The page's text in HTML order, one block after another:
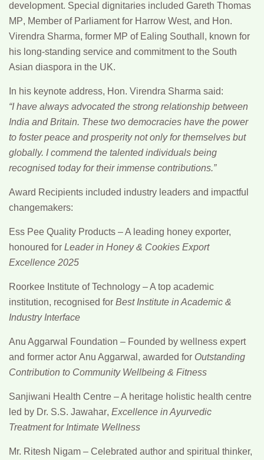
development. Special dignitaries included Gareth Thomas
MP, Member of Parliament for Harrow West, and Hon.
Virendra Sharma, former MP of Ealing Southall, known for
his long-standing service and commitment to the South
Asian diaspora in the UK.
In his keynote address, Hon. Virendra Sharma said:
“I have always advocated the strong relationship between
India and Britain. These two democracies have the power
to foster peace and prosperity not only for themselves but
globally. I commend the talented individuals being
recognised today for their immense contributions.”
Award Recipients included industry leaders and impactful
changemakers:
Ess Pee Quality Products – A leading honey exporter,
honoured for Leader in Honey & Cookies Export
Excellence 2025
Roorkee Institute of Technology – A top academic
institution, recognised for Best Institute in Academic &
Industry Interface
Anu Aggarwal Foundation – Founded by wellness expert
and former actor Anu Aggarwal , awarded for Outstanding
Contribution to Community Wellbeing & Fitness
Sanjiwani Health Centre – A heritage holistic health centre
led by Dr. S.S. Jawahar, Excellence in Ayurvedic
Treatment for Intimate Wellness
Mr. Ritesh Nigam – Celebrated author and spiritual thinker,